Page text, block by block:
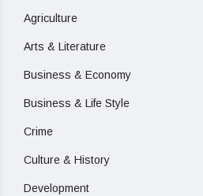
Agriculture
Arts & Literature
Business & Economy
Business & Life Style
Crime
Culture & History
Development